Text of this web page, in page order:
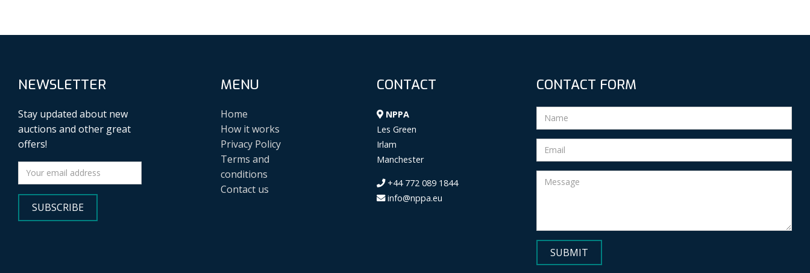
NEWSLETTER
Stay updated about new
auctions and other great
offers!
SUBSCRIBE
MENU
Home
How it works
Privacy Policy
Terms and
conditions
Contact us
CONTACT
NPPA
Les Green
Irlam
Manchester
+44 772 089 1844
info@nppa.eu
CONTACT FORM